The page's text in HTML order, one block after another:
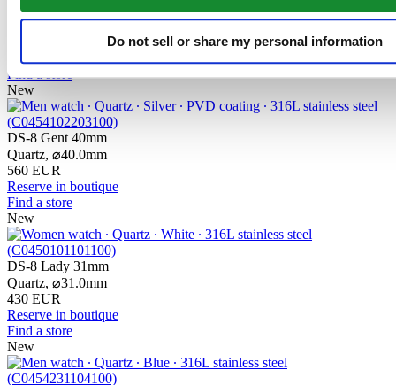
Do not sell or share my personal information
DS-8 Lady 31mm
Quartz,⌀31.0mm
Reserve in boutique
Find a store
New
DS-8 Gent 40mm
Quartz, ⌀40.0mm
560 EUR
Reserve in boutique
Find a store
New
DS-8 Lady 31mm
Quartz, ⌀31.0mm
430 EUR
Reserve in boutique
Find a store
New